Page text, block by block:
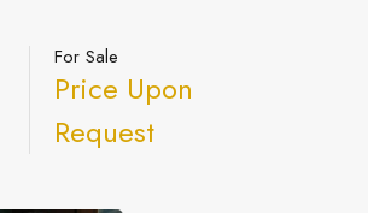
For Sale
Price Upon
Request